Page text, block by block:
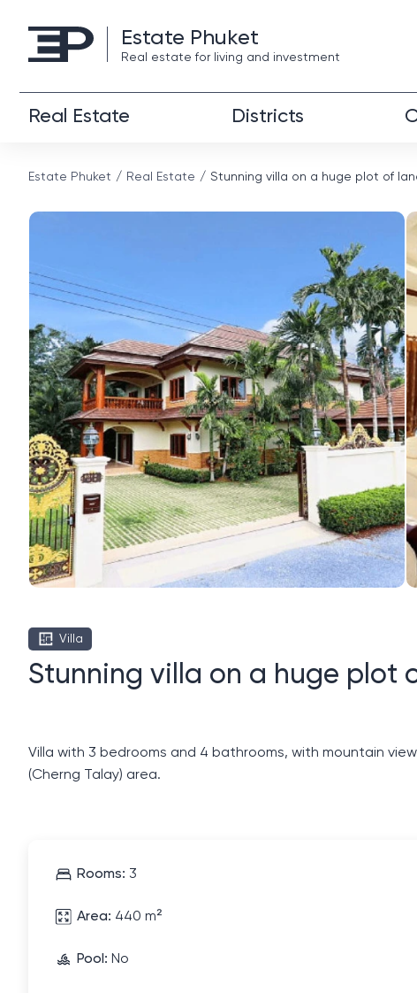
Estate Phuket
Real estate for living and investment
Real Estate Districts
Estate Phuket Real Estate Stunning villa on a huge plot of
Villa
Stunning villa on a huge plot
Villa with 3 bedrooms and 4 bathrooms, with mountain
(Cherng Talay) area.
Rooms: 3
Area: 440 m²
Pool: No